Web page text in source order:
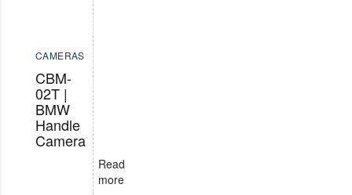
CAMERAS
CBM-
02T |
BMW
Handle
Camera
Read
more